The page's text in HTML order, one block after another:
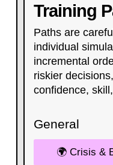
Training
Paths are
individual
incremental
riskier
confidence,
General
🌍 Crisis &